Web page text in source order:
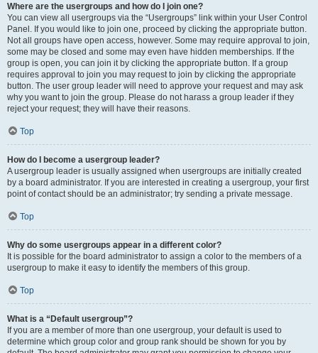
Where are the usergroups and how do I join one?
You can view all usergroups via the “Usergroups” link within your User Control
Panel. If you would like to join one, proceed by clicking the appropriate button.
Not all groups have open access, however. Some may require approval to join,
some may be closed and some may even have hidden memberships. If the
group is open, you can join it by clicking the appropriate button. If a group
requires approval to join you may request to join by clicking the appropriate
button. The user group leader will need to approve your request and may ask
why you want to join the group. Please do not harass a group leader if they
reject your request; they will have their reasons.
Top
How do I become a usergroup leader?
A usergroup leader is usually assigned when usergroups are initially created
by a board administrator. If you are interested in creating a usergroup, your first
point of contact should be an administrator; try sending a private message.
Top
Why do some usergroups appear in a different color?
It is possible for the board administrator to assign a color to the members of a
usergroup to make it easy to identify the members of this group.
Top
What is a “Default usergroup”?
If you are a member of more than one usergroup, your default is used to
determine which group color and group rank should be shown for you by